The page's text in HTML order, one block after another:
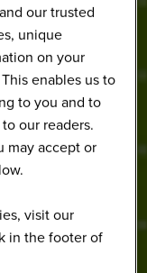
our trusted
unique
on your
enables us to
to you and to
our readers.
may accept or
visit our
in the footer of